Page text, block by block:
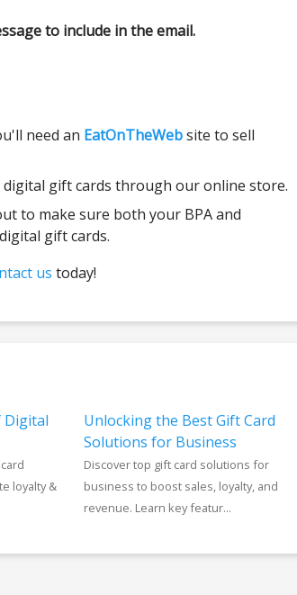
to include in the email.
need an EatOnTheWebsite to sell
gift cards through our online store.
to make sure both your BPA and
gift cards.
us today!
Digital
loyalty &
Unlocking the Best Gift Card
Solutions for Business
Discover top gift card solutions for
business to boost sales, loyalty, and
revenue. Learn key featur...